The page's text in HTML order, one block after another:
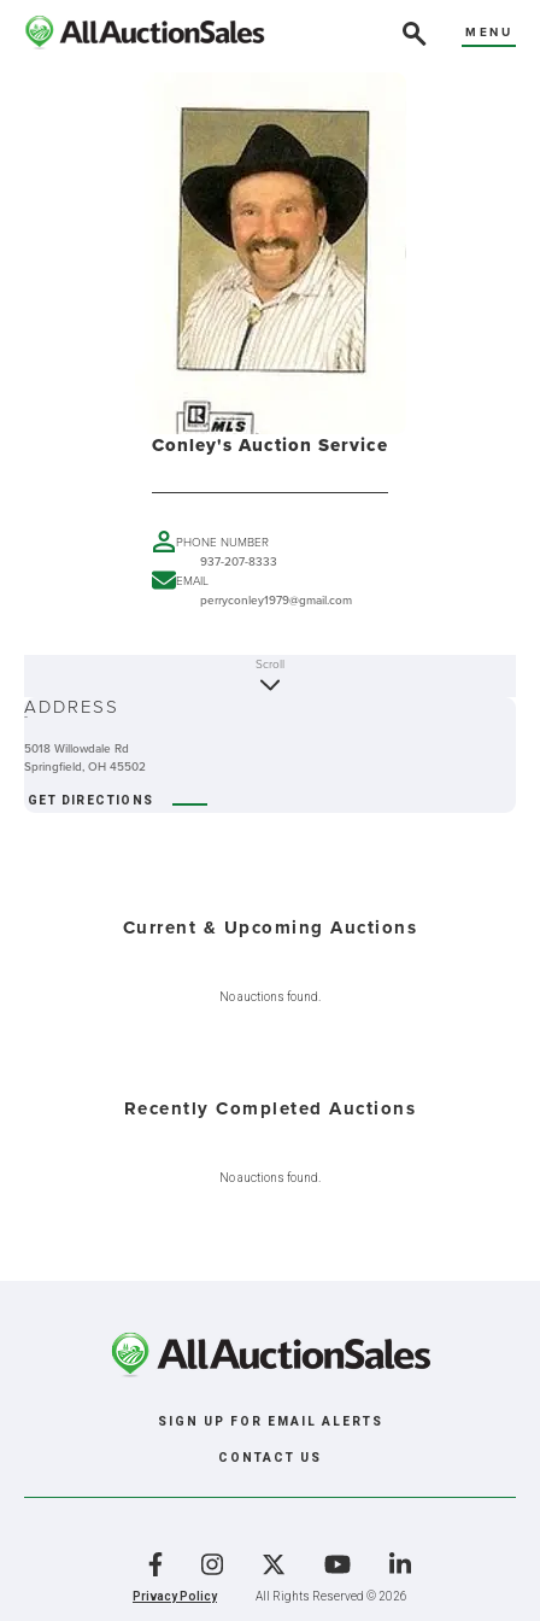
MENU
Conley's Auction Service
PHONE NUMBER
937-207-8333
EMAIL
perryconley1979@gmail.com
-
Scroll
ADDRESS
5018 Willowdale Rd
Springfield, OH 45502
GET DIRECTIONS
Current & Upcoming Auctions
No auctions found.
Recently Completed Auctions
No auctions found.
SIGN UP FOR EMAIL ALERTS
CONTACT US
Privacy Policy All Rights Reserved © 2026